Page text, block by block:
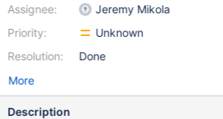
Assignee:
Priority:
Resolution:
Jeremy Mikola
Unknown
Done
More
Description